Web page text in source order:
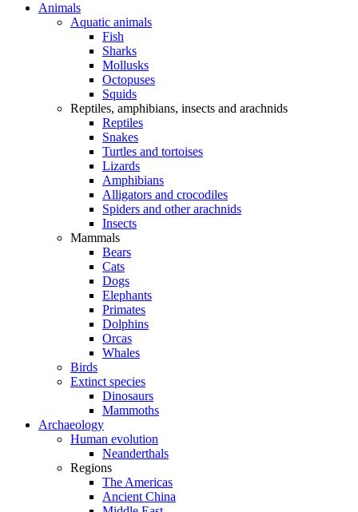
Animals
Aquatic animals
Fish
Sharks
Mollusks
Octopuses
Squids
Reptiles, amphibians, insects and arachnids
Reptiles
Snakes
Turtles and tortoises
Lizards
Amphibians
Alligators and crocodiles
Spiders and other arachnids
Insects
Mammals
Bears
Cats
Dogs
Elephants
Primates
Dolphins
Orcas
Whales
Birds
Extinct species
Dinosaurs
Mammoths
Archaeology
Human evolution
Neanderthals
Regions
The Americas
Ancient China